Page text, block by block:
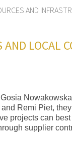
AND
AND LOCAL
Remi Piet,
projects can
supplier